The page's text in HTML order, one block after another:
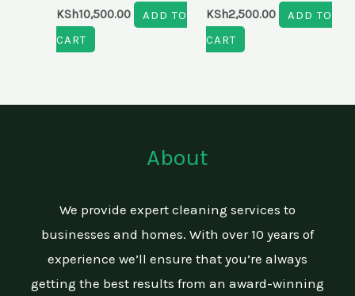
KSh10,500.00
ADD TO
CART
KSh2,500.00
ADD TO
CART
About
We provide expert cleaning services to
businesses and homes. With over 10 years of
experience we’ll ensure that you’re always
getting the best results from an award-winning